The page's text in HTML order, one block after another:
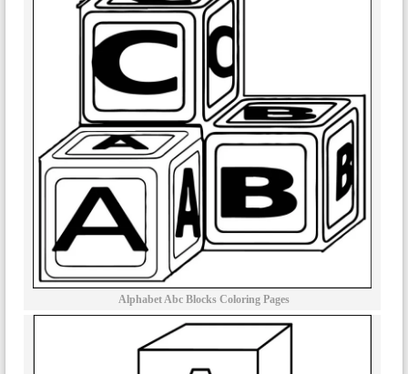
Alphabet Abc Blocks Coloring Pages